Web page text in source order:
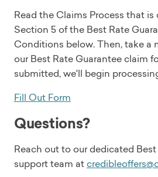
Read the Claims Process that
Section 5 of the Best Rate
Conditions below. Then, take a
our Best Rate Guarantee claim
submitted, we'll begin
Fill Out Form
Questions?
Reach out to our dedicated
support team at